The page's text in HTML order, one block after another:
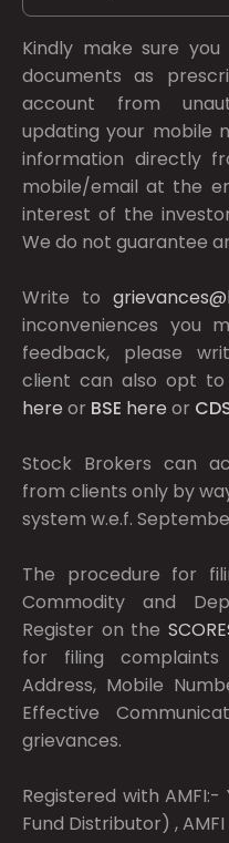
Kindly make sure
documents as
account from
updating your mobile
information directly
mobile/email at the
interest of the
We do not guarantee
Write to
inconveniences you
feedback, please
client can also opt
here or BSE here or
Stock Brokers can
from clients only by
system w.e.f.
The procedure for
Commodity and
Register on the
for filing
Address, Mobile
Effective
grievances.
Registered with
Fund Distributor) ,